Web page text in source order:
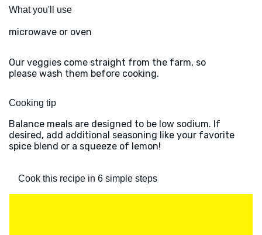
What you'll use
microwave or oven
Our veggies come straight from the farm, so
please wash them before cooking.
Cooking tip
Balance meals are designed to be low sodium. If
desired, add additional seasoning like your favorite
spice blend or a squeeze of lemon!
Cook this recipe in 6 simple steps